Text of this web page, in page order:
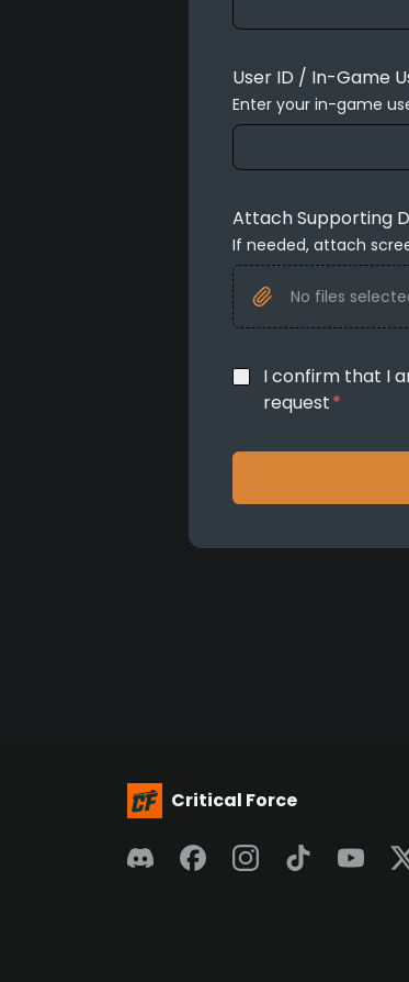
User ID / In-Game
Enter your in-game
Attach Supporting
If needed, attach
No files
I confirm that I
request*
Critical Force